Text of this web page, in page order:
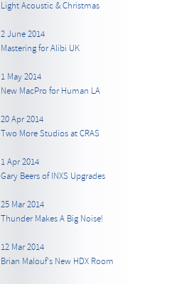
Light Acoustic & Christmas
2 June 2014
Mastering for Alibi UK
1 May 2014
New MacPro for Human LA
20 Apr 2014
Two More Studios at CRAS
1 Apr 2014
Gary Beers of INXS Upgrades
25 Mar 2014
Thunder Makes A Big Noise!
12 Mar 2014
Brian Malouf's New HDX Room